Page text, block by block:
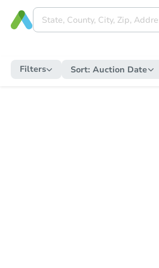
Filters Sort: Auction Date